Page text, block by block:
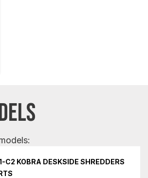
C2 KOBRA DESKSIDE SHREDDERS